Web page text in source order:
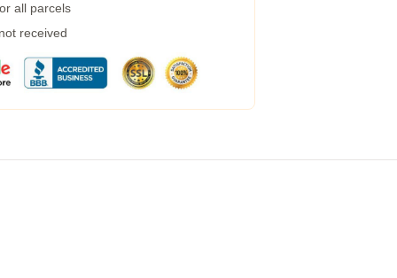
all parcels
received